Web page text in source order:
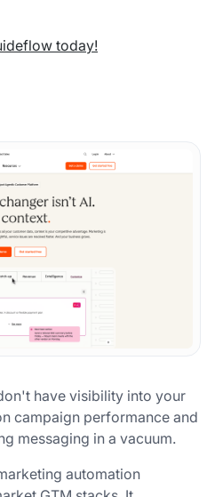
today!
have visibility into your
campaign performance and
messaging in a vacuum.
automation